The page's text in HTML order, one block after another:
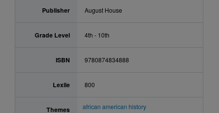
Publisher August House
Grade Level 4th - 10th
ISBN 9780874834888
Lexile 800
Themes
african american history